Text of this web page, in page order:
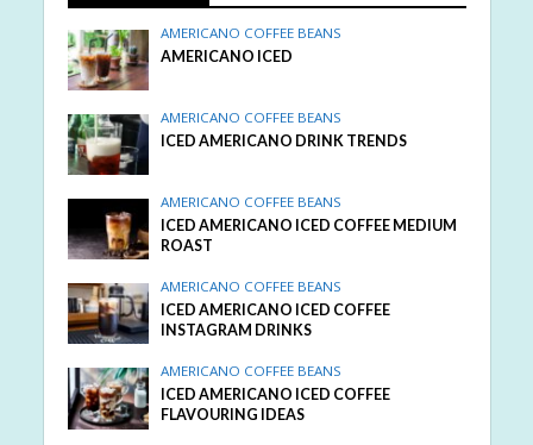
AMERICANO COFFEE BEANS
AMERICANO ICED
AMERICANO COFFEE BEANS
ICED AMERICANO DRINK TRENDS
AMERICANO COFFEE BEANS
ICED AMERICANO ICED COFFEE MEDIUM
ROAST
AMERICANO COFFEE BEANS
ICED AMERICANO ICED COFFEE
INSTAGRAM DRINKS
AMERICANO COFFEE BEANS
ICED AMERICANO ICED COFFEE
FLAVOURING IDEAS